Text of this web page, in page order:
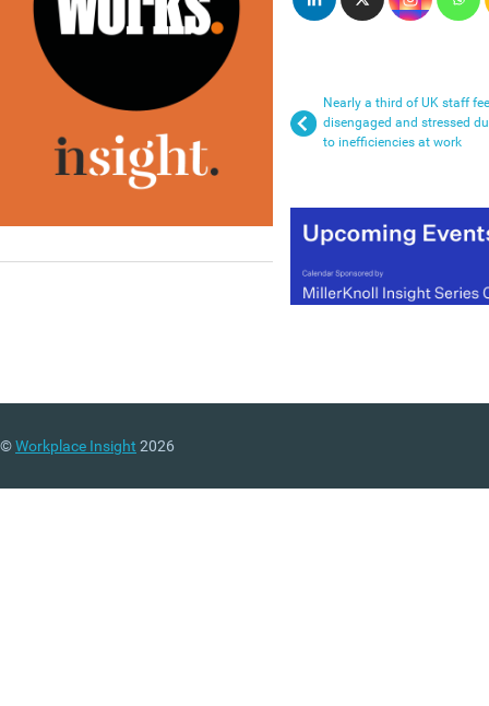
Nearly a third of UK staff
disengaged and stressed
to inefficiencies at work
©Workplace Insight 2026